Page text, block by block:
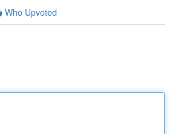
Who Upvoted